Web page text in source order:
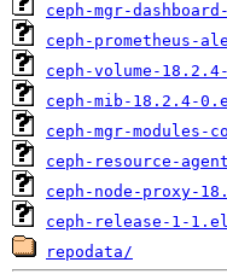
ceph-mgr-
ceph-prometheus-
ceph-volume-
ceph-mib-18.2.4-
ceph-mgr-
ceph-resource-
ceph-node-proxy-
ceph-release-1-
repodata/